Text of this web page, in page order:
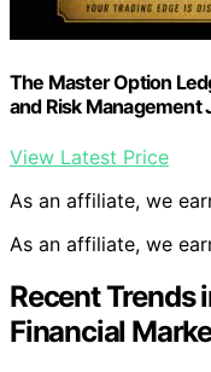
The Master Option
and Risk Management
View Latest Price
As an affiliate, we
As an affiliate, we
Recent Trends
Financial